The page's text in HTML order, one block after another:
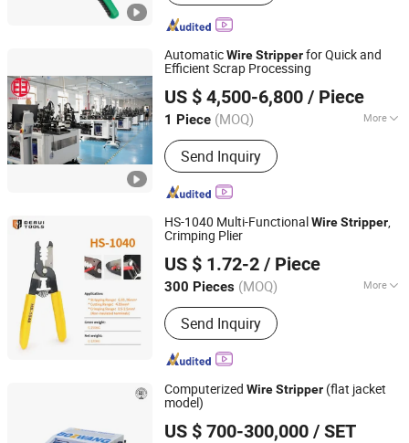
AutomaticWireStripperfor Quick and
Efficient Scrap Processing
US $ 4,500-6,800 / Piece
1 Piece (MOQ) More
Main Products:Continuous Casting
Machine, Rolling Machine, Upward
Casting Machine, Industrial Furnace,
CNC Machine, Conforming Machine,
Send Inquiry
Shanghai Fortune Group Corporation
Shanghai, China
Since 2025
HS-1040 Multi-FunctionalWireStripper,
Crimping Plier
US $ 1.72-2 / Piece
300 Pieces (MOQ) More
Function :Crimping, Wire Stripping
Send Inquiry
Yueqing Derui Tools Co., Ltd.
Zhejiang, China Since 2025
Computerized WireStripper (flat jacket
model)
US $ 700-300,000 / SET
Jiangsu Bozhiwang Automation Equipment Co., Ltd.